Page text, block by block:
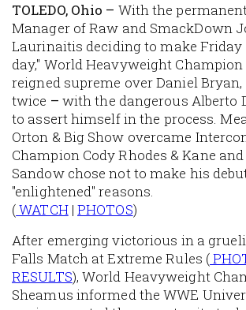
TOLEDO, Ohio – With the
Manager of Raw and SmackDown
Laurinaitis deciding to make Friday
day," World Heavyweight
reigned supreme over Daniel
twice – with the dangerous Alberto
to assert himself in the process.
Orton & Big Show overcame
Champion Cody Rhodes & Kane
Sandow chose not to make his
"enlightened" reasons.
(WATCH|PHOTOS)
After emerging victorious in a
Falls Match at Extreme Rules (
RESULTS), World Heavyweight
Sheamus informed the WWE